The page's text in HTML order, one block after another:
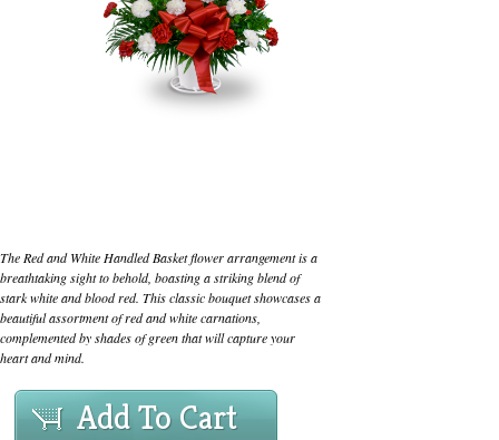
The Red and White Handled Basket flower arrangement is a
breathtaking sight to behold, boasting a striking blend of
stark white and blood red. This classic bouquet showcases a
beautiful assortment of red and white carnations,
complemented by shades of green that will capture your
heart and mind.
Add To Cart